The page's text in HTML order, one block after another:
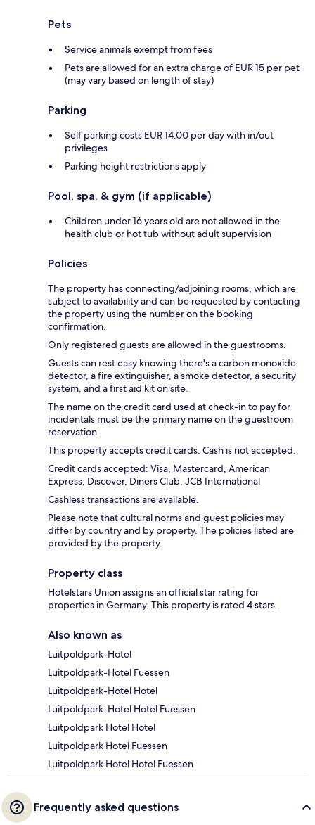
Pets
Service animals exempt from fees
Pets are allowed for an extra charge of EUR 15 per pet
(may vary based on length of stay)
Parking
Self parking costs EUR 14.00 per day with in/out
privileges
Parking height restrictions apply
Pool, spa, & gym (if applicable)
Children under 16 years old are not allowed in the
health club or hot tub without adult supervision
Policies
The property has connecting/adjoining rooms, which are
subject to availability and can be requested by contacting
the property using the number on the booking
confirmation.
Only registered guests are allowed in the guestrooms.
Guests can rest easy knowing there's a carbon monoxide
detector, a fire extinguisher, a smoke detector, a security
system, and a first aid kit on site.
The name on the credit card used at check-in to pay for
incidentals must be the primary name on the guestroom
reservation.
This property accepts credit cards. Cash is not accepted.
Credit cards accepted: Visa, Mastercard, American
Express, Discover, Diners Club, JCB International
Cashless transactions are available.
Please note that cultural norms and guest policies may
differ by country and by property. The policies listed are
provided by the property.
Property class
Hotelstars Union assigns an official star rating for
properties in Germany. This property is rated 4 stars.
Also known as
Luitpoldpark-Hotel
Luitpoldpark-Hotel Fuessen
Luitpoldpark-Hotel Hotel
Luitpoldpark-Hotel Hotel Fuessen
Luitpoldpark Hotel Hotel
Luitpoldpark Hotel Fuessen
Luitpoldpark Hotel Hotel Fuessen
Frequently asked questions